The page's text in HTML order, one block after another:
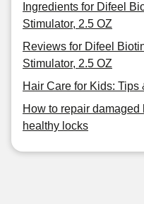
Ingredients for Difeel
Stimulator, 2.5 OZ
Reviews for Difeel
Stimulator, 2.5 OZ
Hair Care for Kids: Tips
How to repair damaged
healthy locks